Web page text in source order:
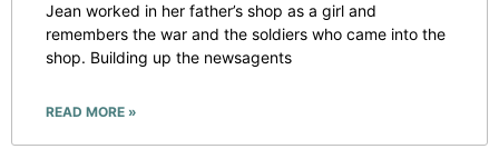
Jean worked in her father’s shop as a girl and
remembers the war and the soldiers who came into the
shop. Building up the newsagents
READ MORE »